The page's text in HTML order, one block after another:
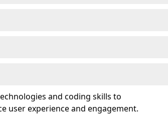
and coding skills to
user experience and engagement.